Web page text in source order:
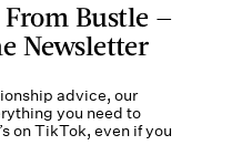
From Bustle —
Newsletter
advice, our
you need to
on TikTok, even if you